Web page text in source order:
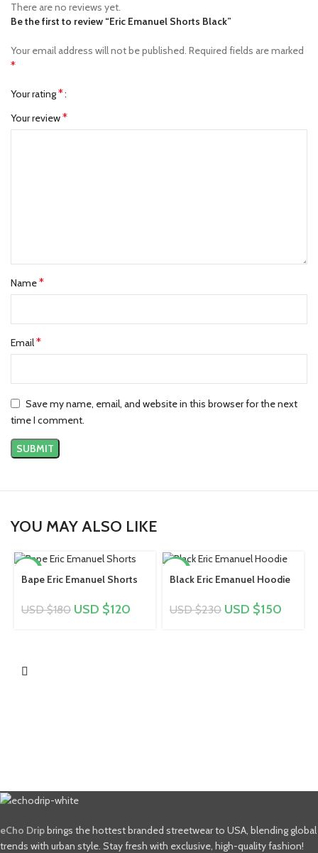
There are no reviews yet.
Be the first to review “Eric Emanuel Shorts Black”
Your email address will not be published. Required fields are marked
*
Your rating*
Your review*
Name*
Email*
Save my name, email, and website in this browser for the next
time I comment.
YOU MAY ALSO LIKE
Bape Eric Emanuel Shorts
USD $180 USD $120
Black Eric Emanuel Hoodie
USD $230 USD $150
eCho Dripbrings the hottest branded streetwear to USA, blending global
trends with urban style. Stay fresh with exclusive, high-quality fashion!